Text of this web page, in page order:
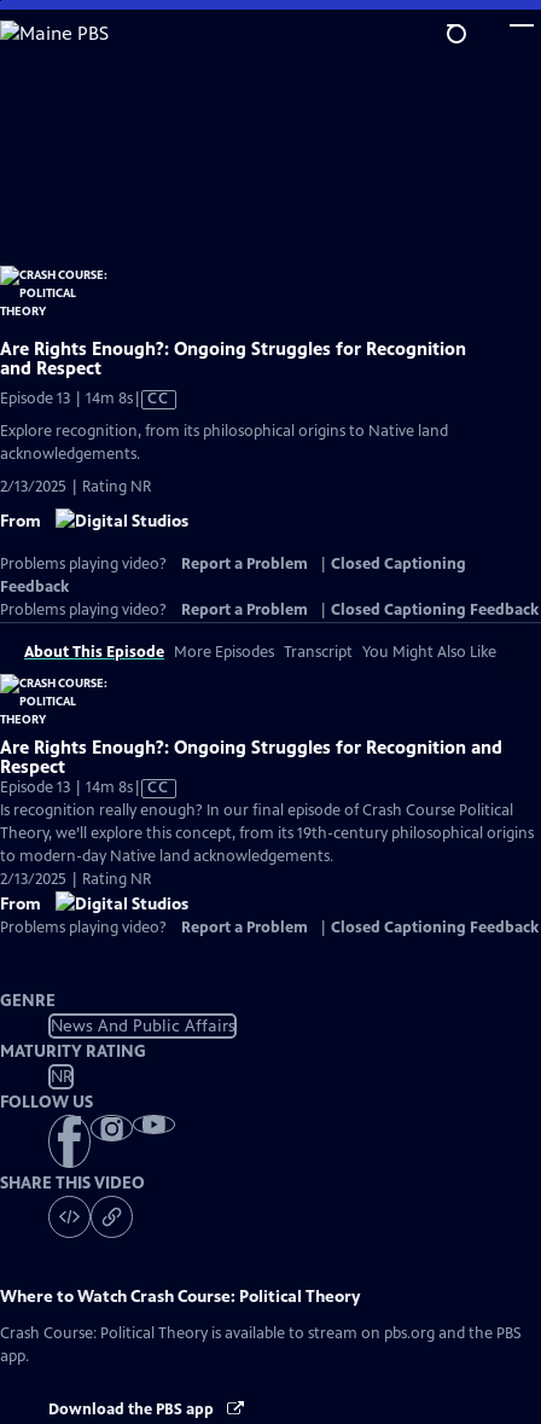
Skip
to
Are Rights Enough?: Ongoing Struggles for Recognition
and Respect
Episode 13 | 14m 8sVideo
has
Closed
CC
Explore recognition, from its philosophical origins to Native land
acknowledgements.
2/13/2025 | Rating NR
From
Problems playing video? Report a Problem
Closed Captioning
Feedback
Problems playing video?
Report a Problem Closed Captioning Feedback
About This Episode More Episodes Transcript You Might Also Like
Are Rights Enough?: Ongoing Struggles for Recognition and
Respect
Episode 13 | 14m 8sVideo
has
Closed
Captions
CC
Is recognition really enough? In our final episode of Crash Course Political
Theory, we’ll explore this concept, from its 19th-century philosophical origins
to modern-day Native land acknowledgements.
2/13/2025 | Rating NR
From
Problems playing video? Report a Problem Closed Captioning Feedback
GENRE
News And Public Affairs
MATURITY RATING
NR
FOLLOW US
SHARE THIS VIDEO
Where to WatchCrash Course: Political Theory
Crash Course: Political Theory is available to stream on pbs.org and the PBS
app.
Download the PBS app